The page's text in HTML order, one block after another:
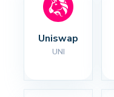
Uniswap
UNI